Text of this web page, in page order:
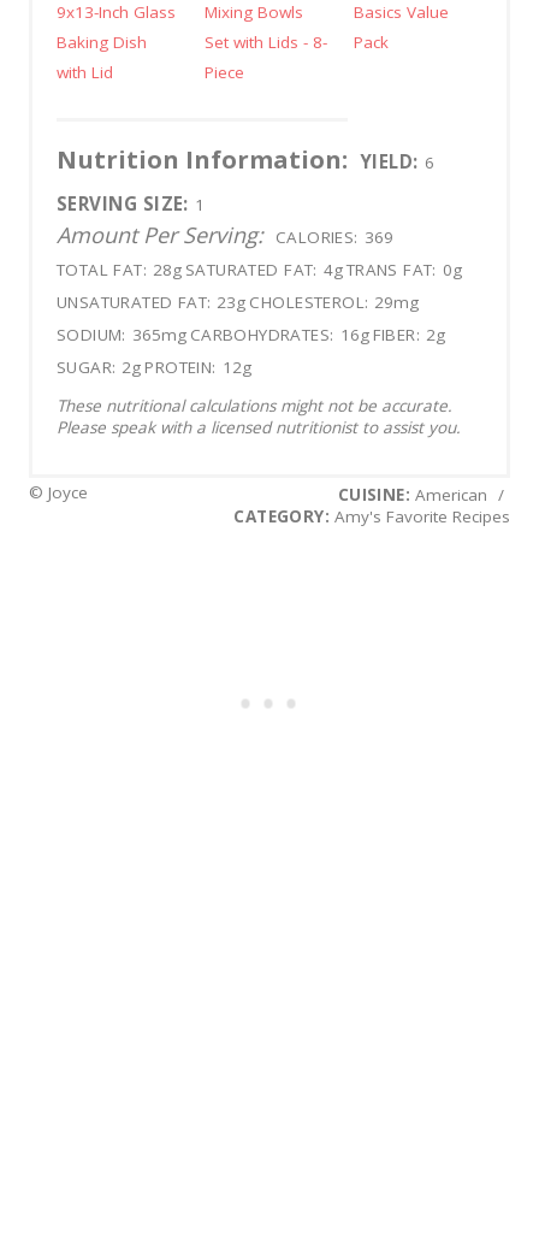
9x13-Inch Glass
Baking Dish
with Lid
Mixing Bowls
Set with Lids - 8-
Piece
Basics Value
Pack
Nutrition Information: YIELD: 6
SERVING SIZE: 1
Amount Per Serving: CALORIES: 369
TOTAL FAT: 28g SATURATED FAT: 4gTRANS FAT: 0g
UNSATURATED FAT: 23g CHOLESTEROL: 29mg
SODIUM: 365mg CARBOHYDRATES: 16g FIBER: 2g
SUGAR: 2g PROTEIN: 12g
These nutritional calculations might not be accurate.
Please speak with a licensed nutritionist to assist you.
© Joyce CUISINE: American /
CATEGORY: Amy's Favorite Recipes